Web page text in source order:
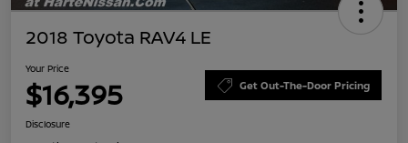
2018 Toyota RAV4 LE
Your Price
$16,395 Get Out-The-Door Pricing
Disclosure